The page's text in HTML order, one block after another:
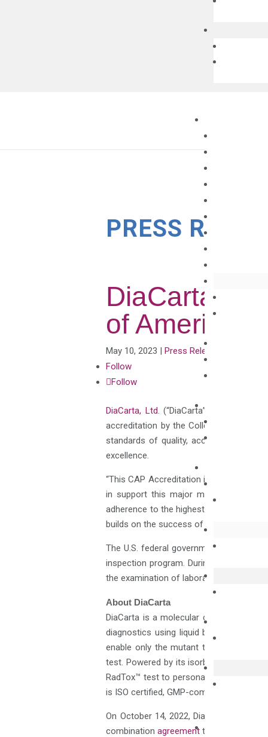
PRESS
DiaCarta
of American
May 10, 2023 |Press Releases
Follow
Follow
DiaCarta, Ltd. (“DiaCarta”), a novel
accreditation by the College of
standards of quality, accuracy, and
excellence.
“This CAP Accreditation is a
in support this major milestone,” said
adherence to the highest standards of
builds on the success of our recently
The U.S. federal government
inspection program. During the CAP
the examination of laboratory staff
About DiaCarta
DiaCarta is a molecular diagnostics
diagnostics using liquid biopsy. Its
enable only the mutant target
test. Powered by its isorbDNA™
RadTox™ test to personalize radiation
is ISO certified, GMP-compliant, and
On October 14, 2022, DiaCarta and
combinationagreement that would result